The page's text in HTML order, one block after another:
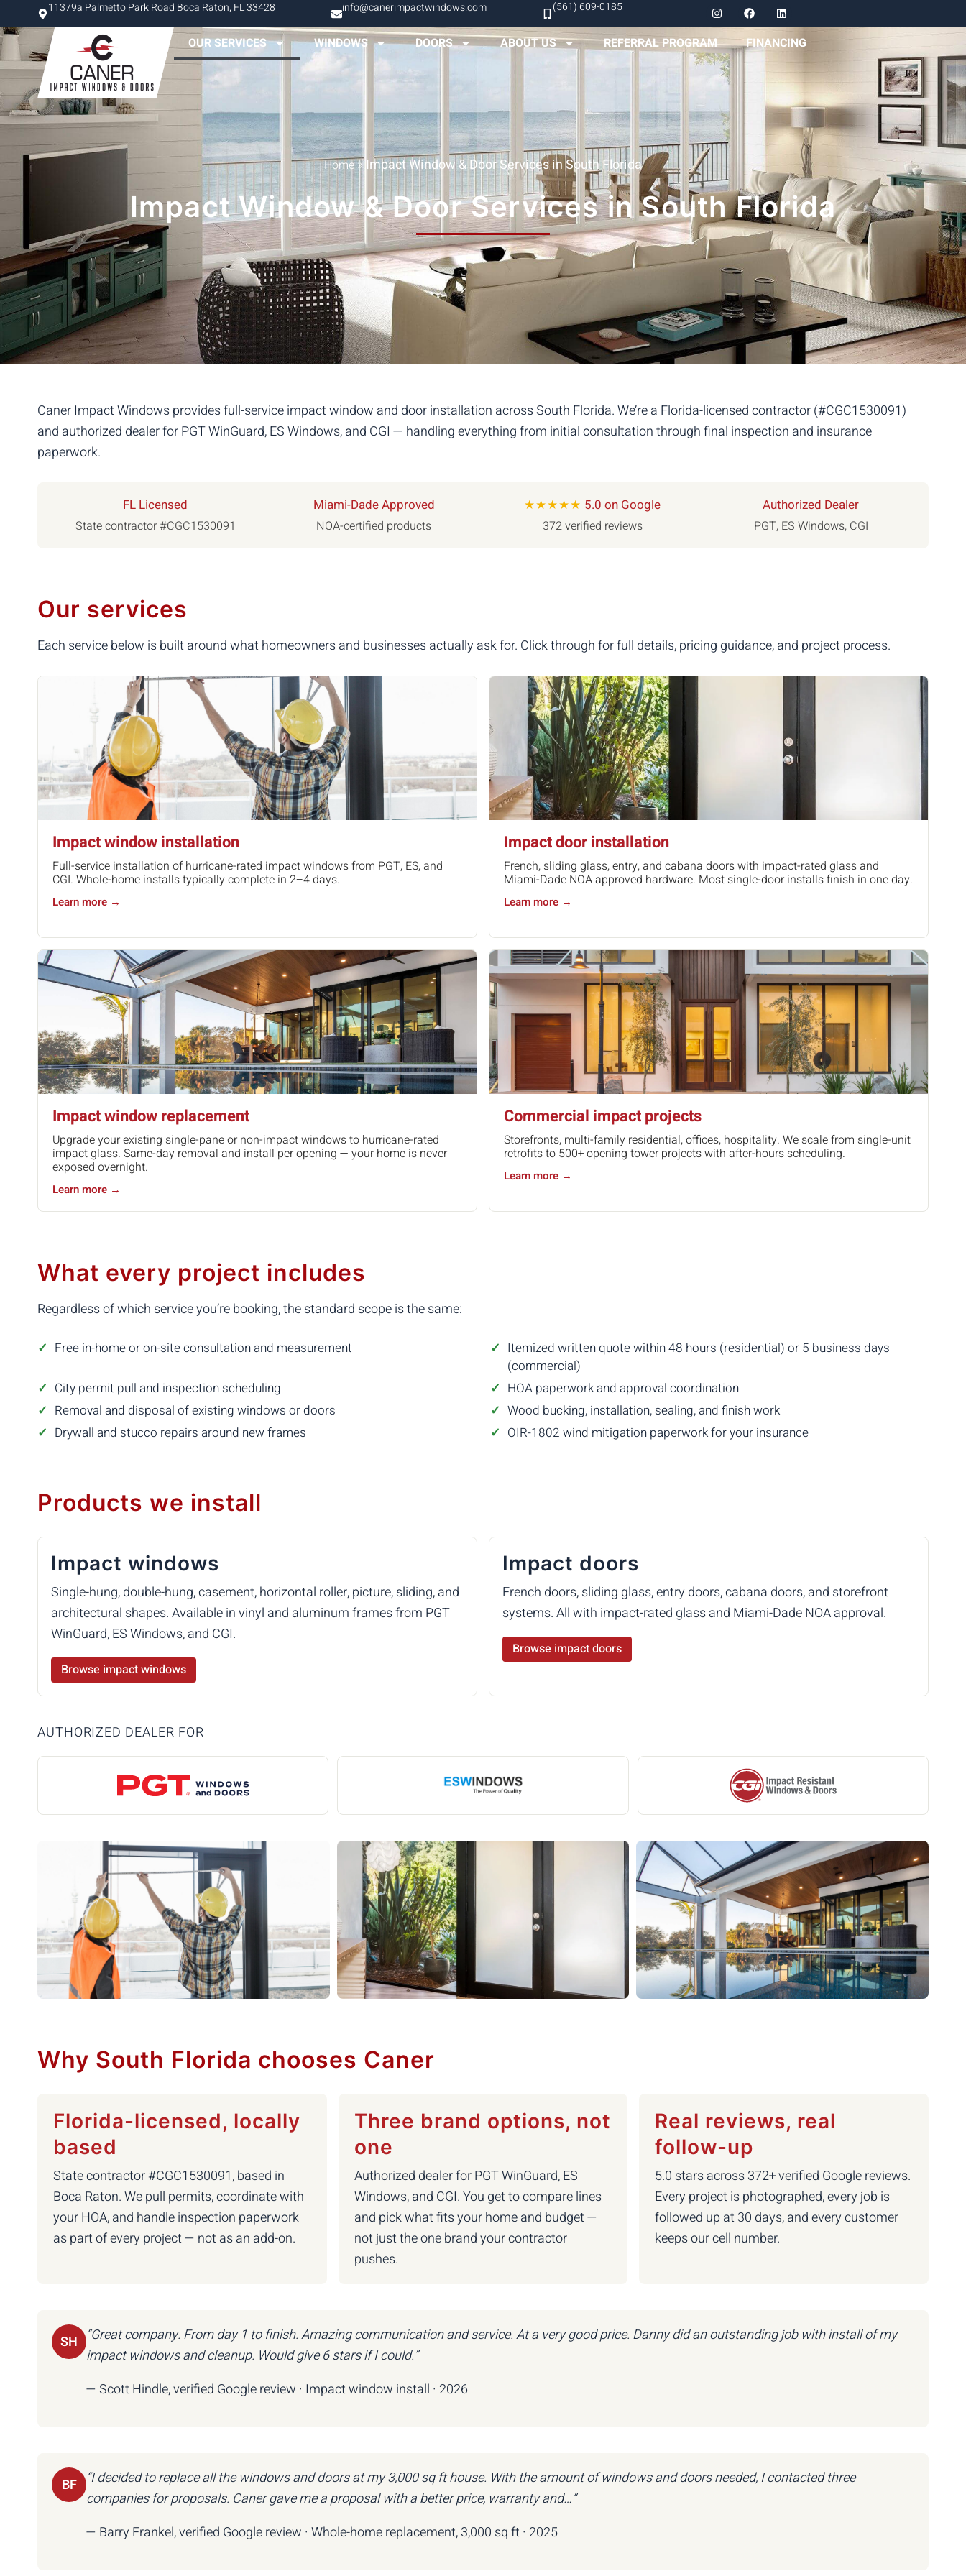
11379a Palmetto Park Road Boca Raton, FL 33428 info@canerimpactwindows.com (561) 609-0185
OUR SERVICES WINDOWS DOORS ABOUT US REFERRAL PROGRAM FINANCING
Home»Impact Window & Door Services in South Florida
Impact Window & Door Services in South Florida
Caner Impact Windows provides full-service impact window and door installation across South Florida. We’re a Florida-licensed contractor (#CGC1530091)
and authorized dealer for PGT WinGuard, ES Windows, and CGI — handling everything from initial consultation through final inspection and insurance
paperwork.
FL Licensed
State contractor #CGC1530091
Miami-Dade Approved
NOA-certified products
★★★★★ 5.0 on Google
372 verified reviews
Authorized Dealer
PGT, ES Windows, CGI
Our services
Each service below is built around what homeowners and businesses actually ask for. Click through for full details, pricing guidance, and project process.
Impact window installation
Full-service installation of hurricane-rated impact windows from PGT, ES, and
CGI. Whole-home installs typically complete in 2–4 days.
Learn more →
Impact door installation
French, sliding glass, entry, and cabana doors with impact-rated glass and
Miami-Dade NOA approved hardware. Most single-door installs finish in one day.
Learn more →
Impact window replacement
Upgrade your existing single-pane or non-impact windows to hurricane-rated
impact glass. Same-day removal and install per opening — your home is never
exposed overnight.
Learn more →
Commercial impact projects
Storefronts, multi-family residential, offices, hospitality. We scale from single-unit
retrofits to 500+ opening tower projects with after-hours scheduling.
Learn more →
What every project includes
Regardless of which service you’re booking, the standard scope is the same:
Free in-home or on-site consultation and measurement
Itemized written quote within 48 hours (residential) or 5 business days
(commercial)
City permit pull and inspection scheduling
HOA paperwork and approval coordination
Removal and disposal of existing windows or doors
Wood bucking, installation, sealing, and finish work
Drywall and stucco repairs around new frames
OIR-1802 wind mitigation paperwork for your insurance
Products we install
Impact windows
Single-hung, double-hung, casement, horizontal roller, picture, sliding, and
architectural shapes. Available in vinyl and aluminum frames from PGT
WinGuard, ES Windows, and CGI.
Browse impact windows
Impact doors
French doors, sliding glass, entry doors, cabana doors, and storefront
systems. All with impact-rated glass and Miami-Dade NOA approval.
Browse impact doors
AUTHORIZED DEALER FOR
Why South Florida chooses Caner
Florida-licensed, locally
based
State contractor #CGC1530091, based in
Boca Raton. We pull permits, coordinate with
your HOA, and handle inspection paperwork
as part of every project — not as an add-on.
Three brand options, not
one
Authorized dealer for PGT WinGuard, ES
Windows, and CGI. You get to compare lines
and pick what fits your home and budget —
not just the one brand your contractor
pushes.
Real reviews, real
follow-up
5.0 stars across 372+ verified Google reviews.
Every project is photographed, every job is
followed up at 30 days, and every customer
keeps our cell number.
SH “Great company. From day 1 to finish. Amazing communication and service. At a very good price. Danny did an outstanding job with install of my
impact windows and cleanup. Would give 6 stars if I could.”
— Scott Hindle, verified Google review · Impact window install · 2026
BF
“I decided to replace all the windows and doors at my 3,000 sq ft house. With the amount of windows and doors needed, I contacted three
companies for proposals. Caner gave me a proposal with a better price, warranty and…”
— Barry Frankel, verified Google review · Whole-home replacement, 3,000 sq ft · 2025